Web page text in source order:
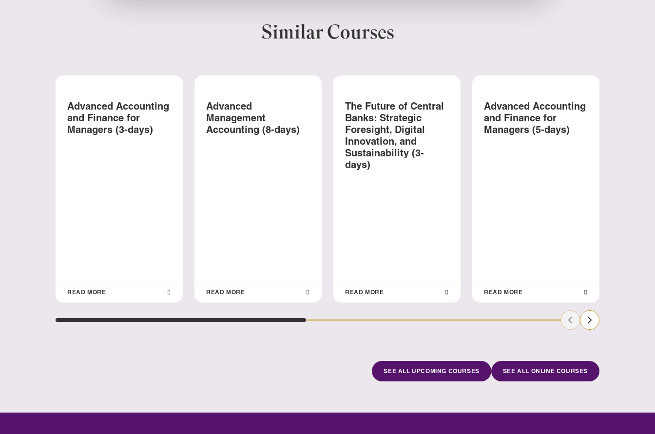
Similar Courses
Advanced Accounting
and Finance for
Managers (3-days)
READ MORE
Advanced
Management
Accounting (8-days)
READ MORE
The Future of Central
Banks: Strategic
Foresight, Digital
Innovation, and
Sustainability (3-
days)
READ MORE
Advanced Accounting
and Finance for
Managers (5-days)
READ MORE
Previous Slide
Next Slide
SEE ALL UPCOMING COURSES SEE ALL ONLINE COURSES